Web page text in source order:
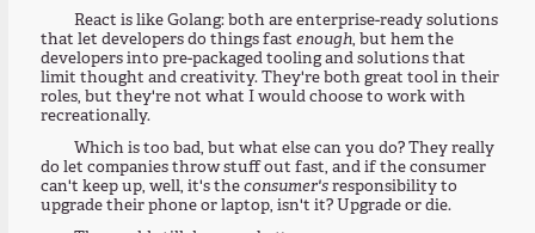
React is like Golang: both are enterprise-ready solutions
that let developers do things fastenough, but hem the
developers into pre-packaged tooling and solutions that
limit thought and creativity. They're both great tool in their
roles, but they're not what I would choose to work with
recreationally.
Which is too bad, but what else can you do? They really
do let companies throw stuff out fast, and if the consumer
can't keep up, well, it's theconsumer'sresponsibility to
upgrade their phone or laptop, isn't it? Upgrade or die.